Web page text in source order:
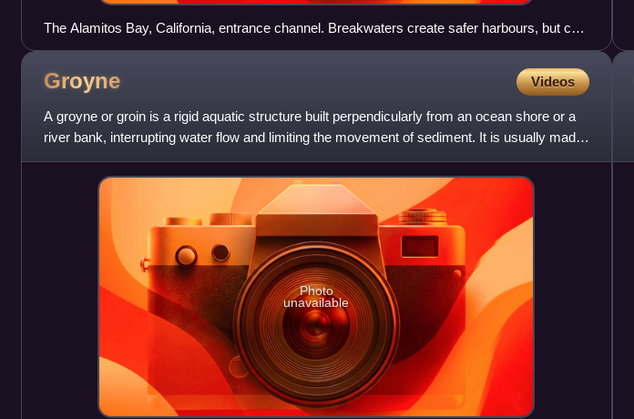
The Alamitos Bay, California, entrance channel. Breakwaters create safer harbours, but can
also trap sediment moving along the coast.
Groyne Videos
A groyne or groin is a rigid aquatic structure built perpendicularly from an ocean shore or a
river bank, interrupting water flow and limiting the movement of sediment. It is usually made
out of wood,
Photo
unavailable